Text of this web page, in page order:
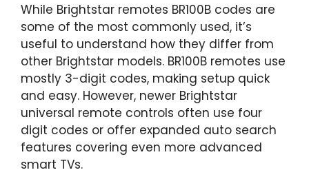
While Brightstar remotes BR100B codes are
some of the most commonly used, it’s
useful to understand how they differ from
other Brightstar models. BR100B remotes use
mostly 3-digit codes, making setup quick
and easy. However, newer Brightstar
universal remote controls often use four
digit codes or offer expanded auto search
features covering even more advanced
smart TVs.